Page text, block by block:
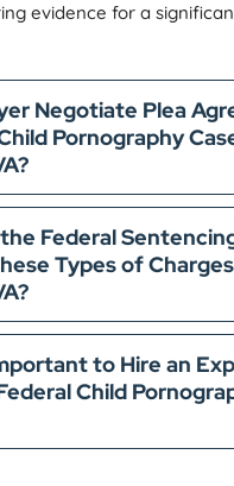
evidence for a
Negotiate Plea
Pornography
Federal
Types of
to Hire an
Child